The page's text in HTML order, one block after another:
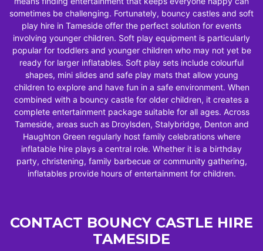
sometimes be challenging. Fortunately, bouncy castles and soft
play hire in Tameside offer the perfect solution for events
involving younger children. Soft play equipment is particularly
popular for toddlers and younger children who may not yet be
ready for larger inflatables. Soft play sets include colourful
shapes, mini slides and safe play mats that allow young
children to explore and have fun in a safe environment. When
combined with a bouncy castle for older children, it creates a
complete entertainment package suitable for all ages. Across
Tameside, areas such as Droylsden, Stalybridge, Denton and
Haughton Green regularly host family celebrations where
inflatable hire plays a central role. Whether it is a birthday
party, christening, family barbecue or community gathering,
inflatables provide hours of entertainment for children.
CONTACT BOUNCY CASTLE HIRE
TAMESIDE